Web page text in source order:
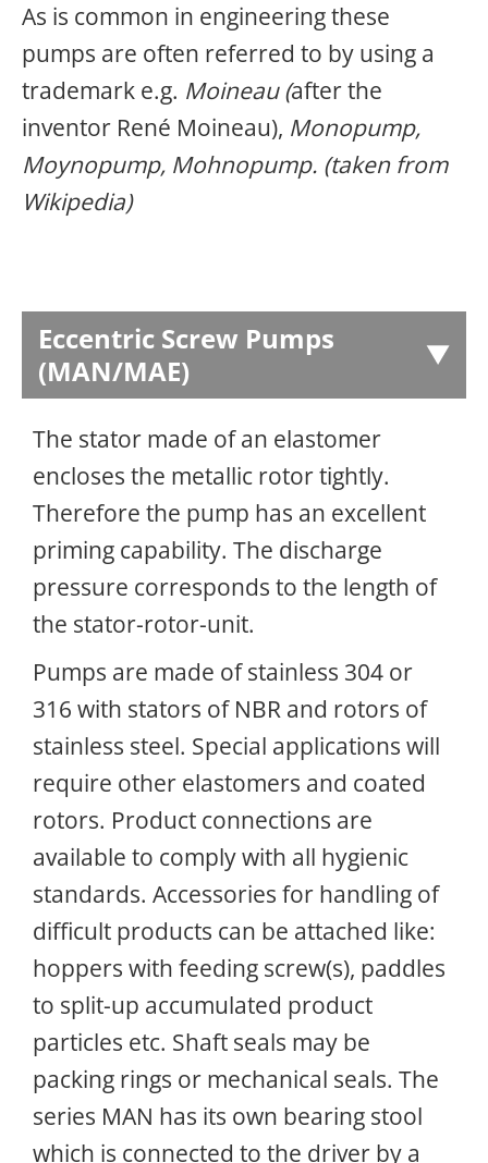
As is common in engineeringthese
pumps are often referred to by using a
trademark e.g. Moineau (after the
inventor René Moineau), Monopump,
Moynopump, Mohnopump. (taken from
Wikipedia)
Eccentric Screw Pumps
(MAN/MAE)
The stator made of an elastomer
encloses the metallic rotor tightly.
Therefore the pump has an excellent
priming capability. The discharge
pressure corresponds to the length of
the stator-rotor-unit.
Pumps are made of stainless 304 or
316 with stators of NBR and rotors of
stainless steel. Special applications will
require other elastomers and coated
rotors. Product connections are
available to comply with all hygienic
standards. Accessories for handling of
difficult products can be attached like:
hoppers with feeding screw(s), paddles
to split-up accumulated product
particles etc. Shaft seals may be
packing rings or mechanical seals. The
series MAN has its own bearing stool
which is connected to the driver by a